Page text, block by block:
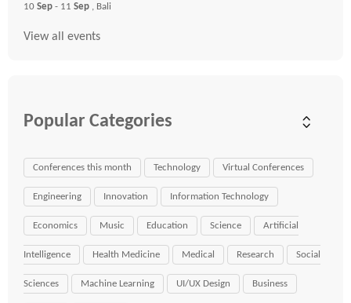
10 Sep - 11 Sep , Bali
View all events
Popular Categories
Conferences this month Technology Virtual Conferences
Engineering Innovation Information Technology
Economics Music Education Science Artificial
Intelligence Health Medicine Medical Research Social
Sciences Machine Learning UI/UX Design Business